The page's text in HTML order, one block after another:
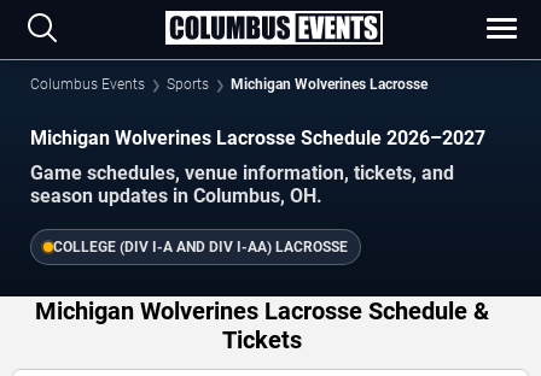
Columbus Events Sports Michigan Wolverines Lacrosse
Michigan Wolverines Lacrosse Schedule 2026–2027
Game schedules, venue information, tickets, and
season updates in Columbus, OH.
COLLEGE (DIV I-A AND DIV I-AA) LACROSSE
Michigan Wolverines Lacrosse Schedule &
Tickets